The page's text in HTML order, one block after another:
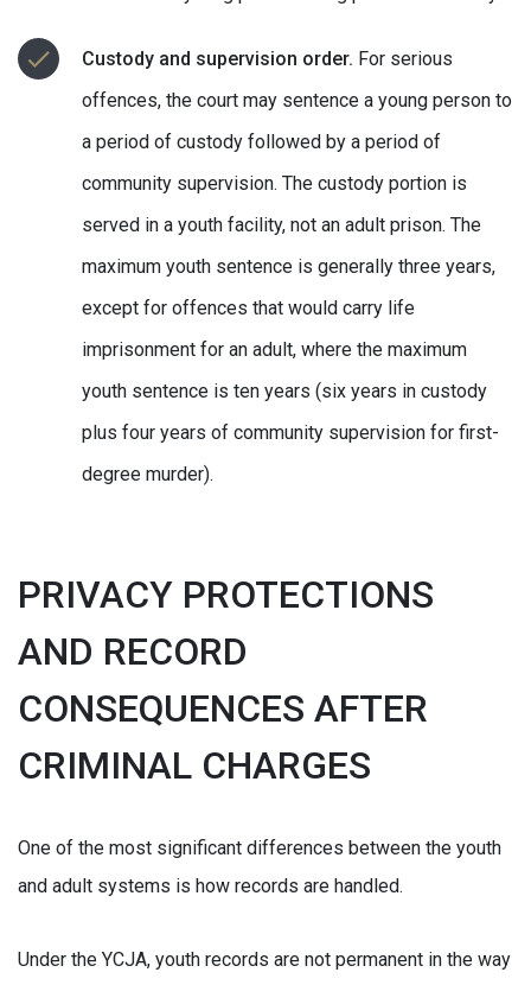
Custody and supervision order. For serious
offences, the court may sentence a young person to
a period of custody followed by a period of
community supervision. The custody portion is
served in a youth facility, not an adult prison. The
maximum youth sentence is generally three years,
except for offences that would carry life
imprisonment for an adult, where the maximum
youth sentence is ten years (six years in custody
plus four years of community supervision for first-
degree murder).
PRIVACY PROTECTIONS
AND RECORD
CONSEQUENCES AFTER
CRIMINAL CHARGES
One of the most significant differences between the youth
and adult systems is how records are handled.
Under the YCJA, youth records are not permanent in the way